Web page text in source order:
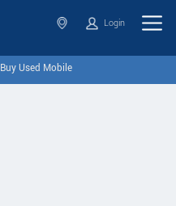
Login
Buy Used Mobile